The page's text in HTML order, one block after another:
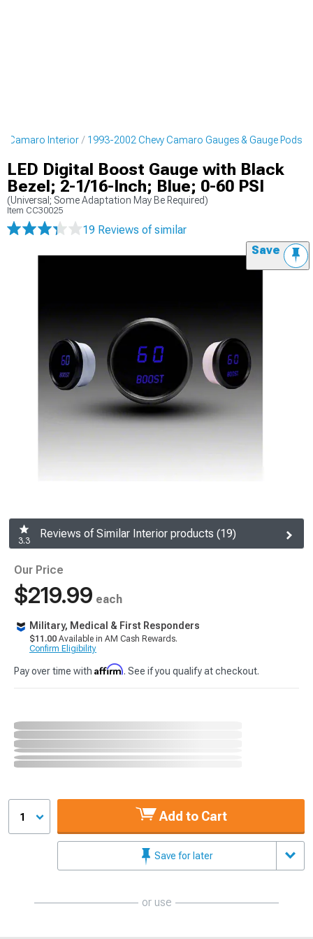
Camaro Interior 1993-2002 Chevy Camaro Gauges & Gauge Pods
LED Digital Boost Gauge with Black
Bezel; 2-1/16-Inch; Blue; 0-60 PSI
(Universal; Some Adaptation May Be Required)
Item CC30025
19 Reviews of similar
Save
3.3
Reviews of Similar Interior products (19)
Our Price
$219.99 each
Military, Medical & First Responders
$11.00 Available in AM Cash Rewards.
Confirm Eligibility
Pay over time with Affirm. See if you qualify at checkout.
1 Add to Cart
Save for later
or use